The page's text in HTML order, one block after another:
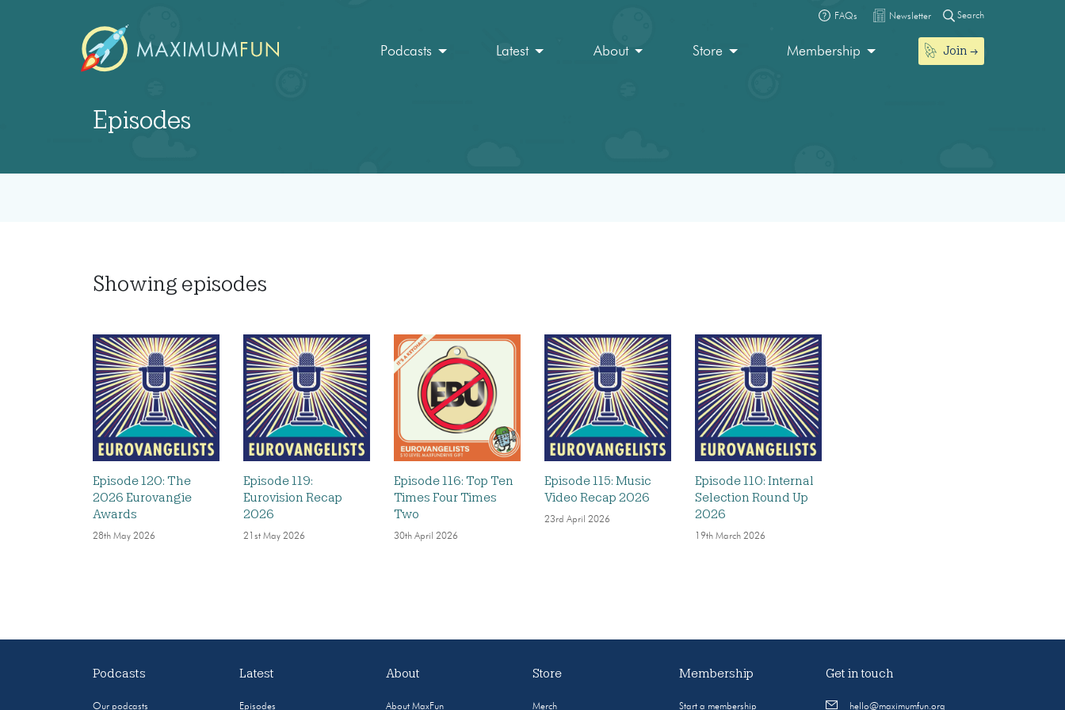
FAQs Newsletter Search
Podcasts Latest About Store Membership Join
Episodes
Showing episodes
Episode 120: The
2026 Eurovangie
Awards
28th May 2026
Episode 119:
Eurovision Recap
2026
21st May 2026
Episode 116: Top Ten
Times Four Times
Two
30th April 2026
Episode 115: Music
Video Recap 2026
23rd April 2026
Episode 110: Internal
Selection Round Up
2026
19th March 2026
Podcasts
Our podcasts
Latest
Episodes
About
About MaxFun
Store
Merch
Membership
Start a membership
Get in touch
hello@maximumfun.org